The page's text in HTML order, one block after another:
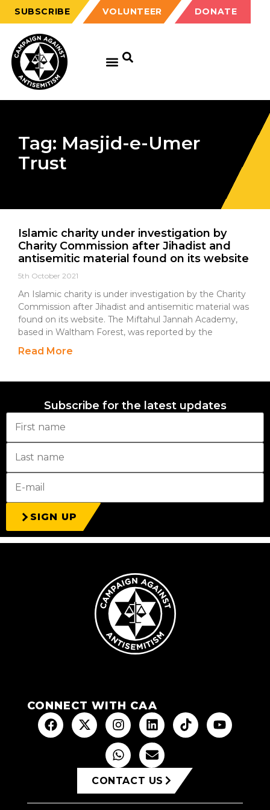
SUBSCRIBE VOLUNTEER DONATE
Tag: Masjid-e-Umer
Trust
Islamic charity under investigation by
Charity Commission after Jihadist and
antisemitic material found on its website
5th October 2021
An Islamic charity is under investigation by the Charity
Commission after Jihadist and antisemitic material was
found on its website. The Miftahul Jannah Academy,
based in Waltham Forest, was reported by the
Read More
Subscribe for the latest updates
SIGN UP
CONNECT WITH CAA
CONTACT US